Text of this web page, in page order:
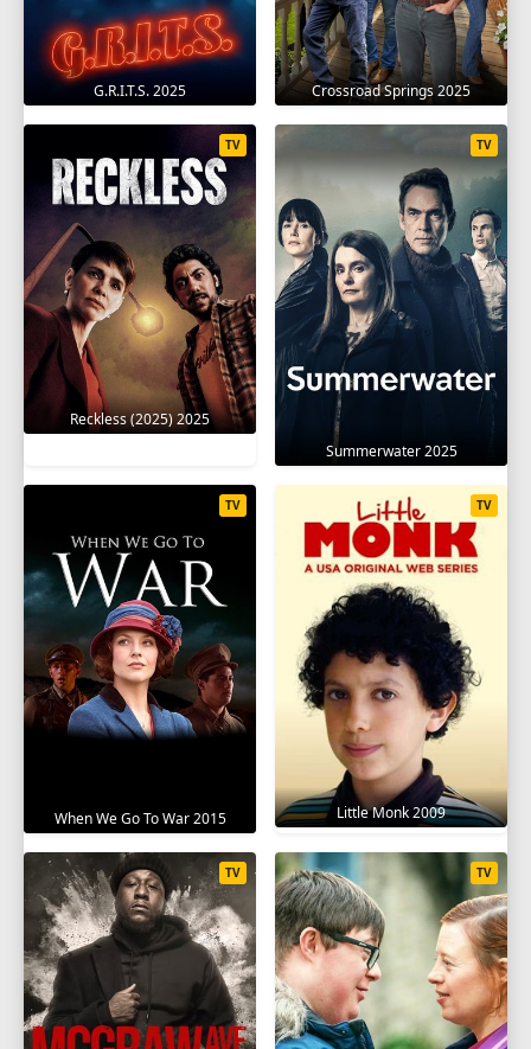
G.R.I.T.S. 2025 Crossroad Springs 2025
Reckless (2025) 2025
TV
Summerwater 2025
TV
When We Go To War 2015
TV
Little Monk 2009
TV
TV TV